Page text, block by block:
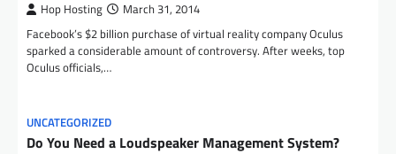
Hop Hosting March 31, 2014
Facebook’s $2 billion purchase of virtual reality company Oculus
sparked a considerable amount of controversy. After weeks, top
Oculus officials,…
UNCATEGORIZED
Do You Need a Loudspeaker Management System?